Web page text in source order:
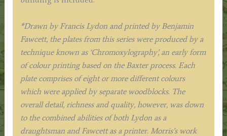
*Drawn by Francis Lydon and printed by Benjamin
Fawcett, the plates from this series were produced by a
technique known as ‘Chromoxylography’, an early form
of colour printing based on the Baxter process. Each
plate comprises of eight or more different colours
which were applied by separate woodblocks. The
overall detail, richness and quality, however, was down
to the combined abilities of both Lydon as a
draughtsman and Fawcett as a printer. Morris’s work